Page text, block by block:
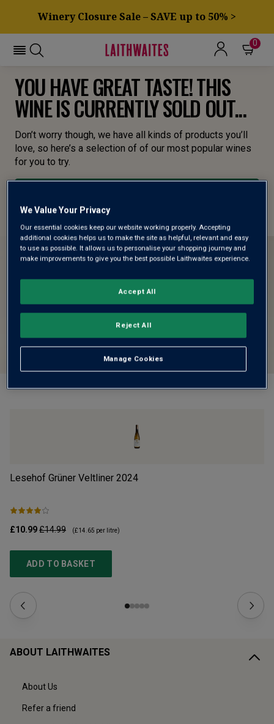
Winery Closure Sale – SAVE up to 50% >
0
YOU HAVE GREAT TASTE! THIS
WINE IS CURRENTLY SOLD OUT...
Don’t worry though, we have all kinds of products you’ll
love, so here’s a selection of of our most popular wines
for you to try.
Lesehof Grüner Veltliner 2024
£10.99£14.99 (£14.65 per litre)
ADD TO BASKET
ABOUT LAITHWAITES
About Us
Refer a friend
We Value Your Privacy
Our essential cookies keep our website working properly. Accepting
additional cookies helps us to make the site as helpful, relevant and easy
to use as possible. It allows us to personalise your shopping journey and
make improvements to give you the best possible Laithwaites experience.
Manage Cookies
Reject All
Accept All